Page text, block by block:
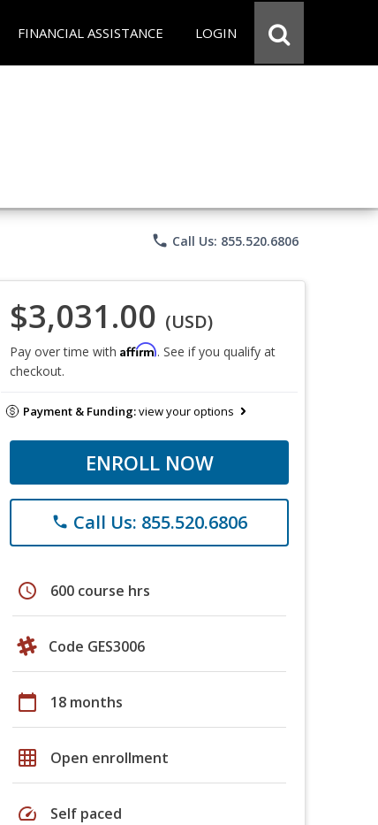
FINANCIAL ASSISTANCE LOGIN
phone Call Us: 855.520.6806
$3,031.00 (USD)
Pay over time with Affirm. See if you qualify at
checkout.
Payment & Funding:view your options
ENROLL NOW
phone Call Us: 855.520.6806
schedule 600 course hrs
Code GES3006
calendar_today 18 months
grid_on Open enrollment
speed Self paced